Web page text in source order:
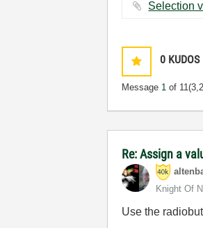
0 KUDOS
Message 1 of 11
Re: Assign a
Knight Of NI
Use the